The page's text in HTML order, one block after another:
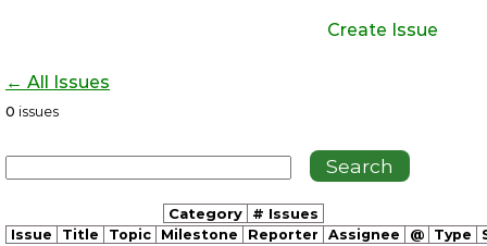
Create Issue
← All Issues
0 issues
Category # Issues
Issue Title Topic Milestone Reporter Assignee @ Type